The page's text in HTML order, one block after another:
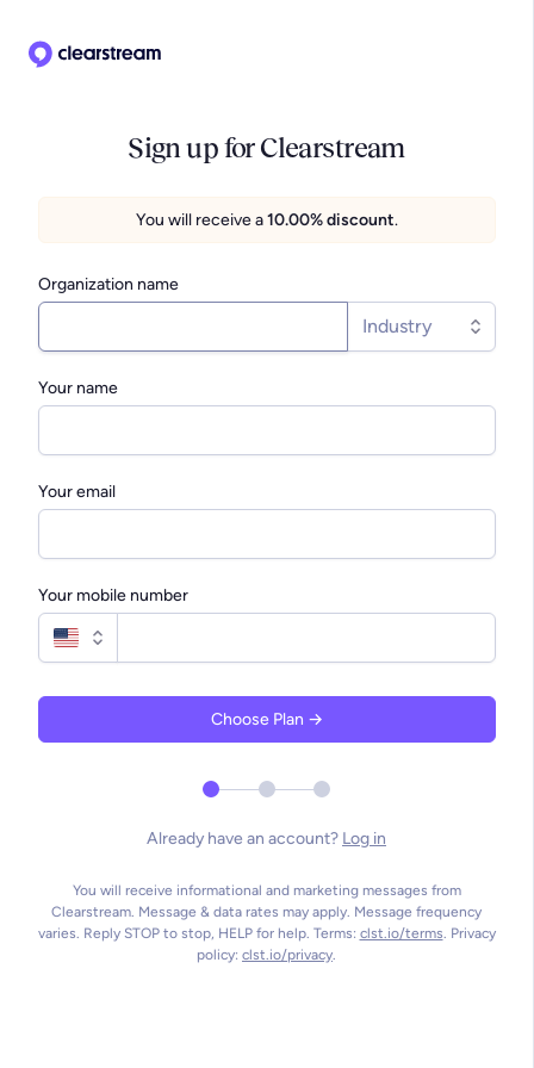
Sign up for Clearstream
You will receive a10.00% discount.
Organization name
Industry
Your name
Your email
Your mobile number
Choose Plan →
Already have an account? Log in
You will receive informational and marketing messages from
Clearstream. Message & data rates may apply. Message frequency
varies. Reply STOP to stop, HELP for help. Terms: clst.io/terms. Privacy
policy: clst.io/privacy.
We connect with more than 10,000
on a monthly basis... Their team
solicits feedback, implements our
suggestions, and clearly
communicates best practices.
Bill S.
Director of IT, Churchome
Clearstream has
able to use this
teams for what
Kyle C.